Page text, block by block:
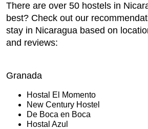
There are over 50 hostels in
best? Check out our
stay in Nicaragua based on
and reviews:
Granada
Hostal El Momento
New Century Hostel
De Boca en Boca
Hostal Azul